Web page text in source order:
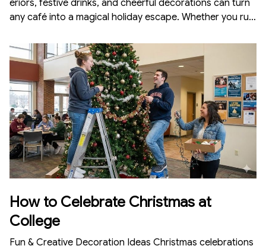
eriors, festive drinks, and cheerful decorations can turn
any café into a magical holiday escape. Whether you run
cor attracts customers, creates a memorable experienc
e, and increases sales. Here’s a complete guide on how t
o celebrate Christmas at a café with simple, aesthetic, a
nd budget-friendly decorations.
How to Celebrate Christmas at
College
Fun & Creative Decoration Ideas Christmas celebrations